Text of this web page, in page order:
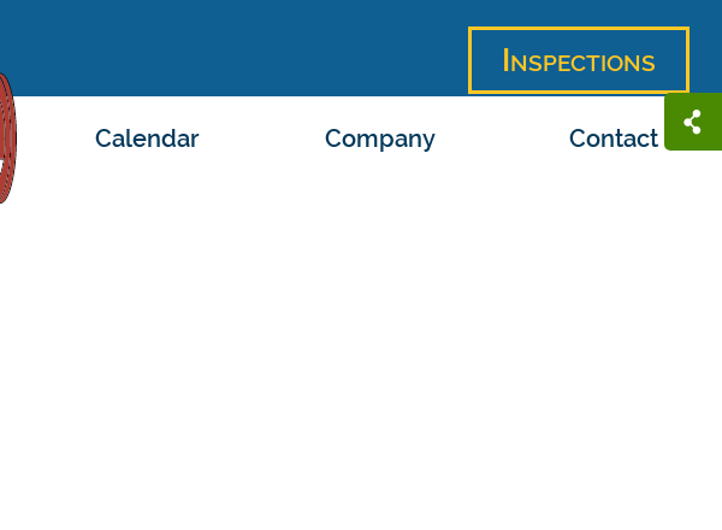
Inspections
Calendar Company Contact